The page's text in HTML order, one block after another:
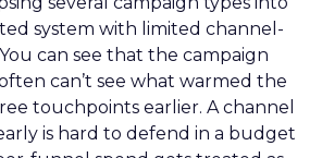
system with limited channel-
can see that the campaign
can’t see what warmed the
touchpoints earlier. A channel
is hard to defend in a budget